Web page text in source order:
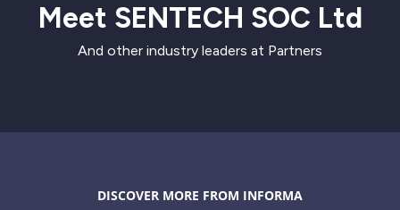
Meet SENTECH SOC Ltd
And other industry leaders at Partners
DISCOVER MORE FROM INFORMA